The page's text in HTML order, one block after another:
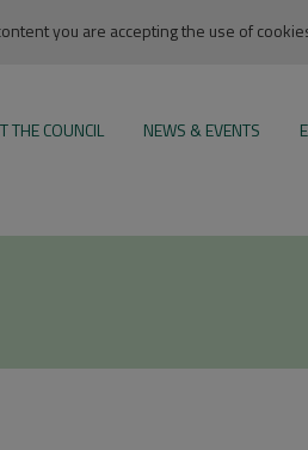
you are accepting the use of
THE COUNCIL NEWS & EVENTS